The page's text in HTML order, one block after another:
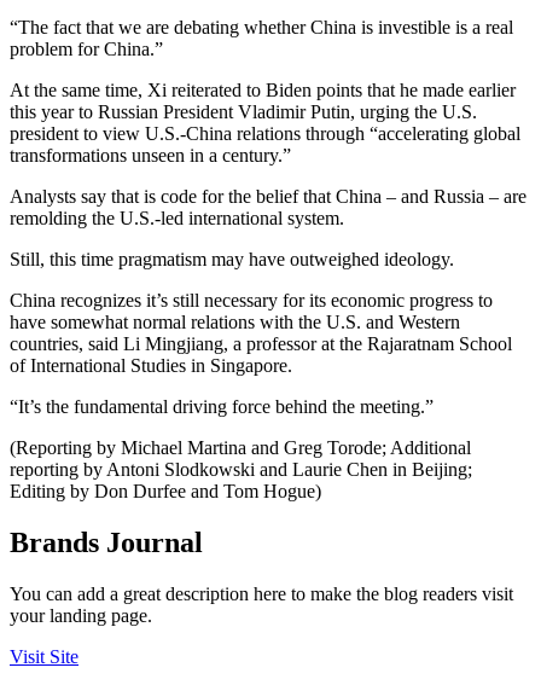
“The fact that we are debating whether China is investible is a real
problem for China.”
At the same time, Xi reiterated to Biden points that he made earlier
this year to Russian President Vladimir Putin, urging the U.S.
president to view U.S.-China relations through “accelerating global
transformations unseen in a century.”
Analysts say that is code for the belief that China – and Russia – are
remolding the U.S.-led international system.
Still, this time pragmatism may have outweighed ideology.
China recognizes it’s still necessary for its economic progress to
have somewhat normal relations with the U.S. and Western
countries, said Li Mingjiang, a professor at the Rajaratnam School
of International Studies in Singapore.
“It’s the fundamental driving force behind the meeting.”
(Reporting by Michael Martina and Greg Torode; Additional
reporting by Antoni Slodkowski and Laurie Chen in Beijing;
Editing by Don Durfee and Tom Hogue)
Brands Journal
You can add a great description here to make the blog readers visit
your landing page.
Visit Site